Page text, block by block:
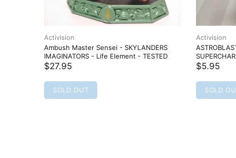
Activision
Ambush Master Sensei - SKYLANDERS
IMAGINATORS - Life Element - TESTED
$27.95
SOLD OUT
Activision
$5.95
SOLD